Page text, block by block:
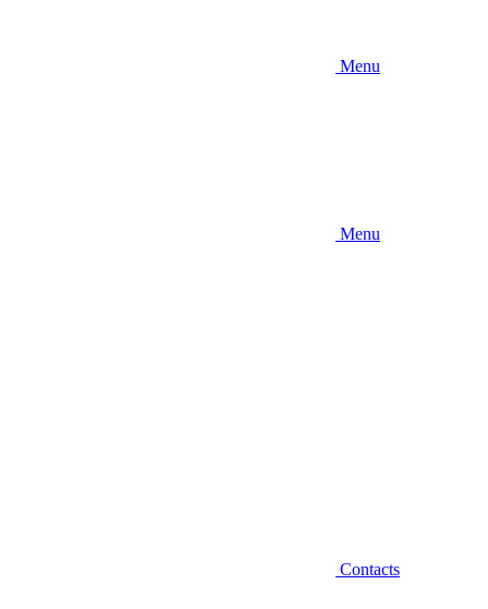
Menu
Menu
Contacts